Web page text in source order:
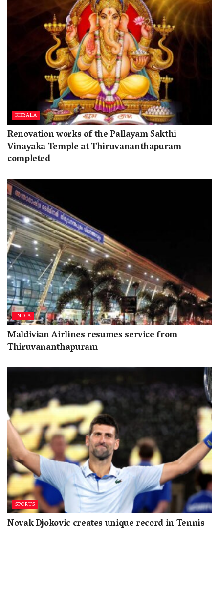
KERALA
Renovation works of the Pallayam Sakthi
Vinayaka Temple at Thiruvananthapuram
completed
INDIA
Maldivian Airlines resumes service from
Thiruvananthapuram
SPORTS
Novak Djokovic creates unique record in Tennis